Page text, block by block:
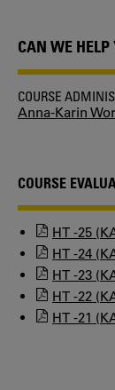
CAN WE HELP
COURSE
Anna-Karin
COURSE
HT -25
HT -24
HT -23
HT -22
HT -21